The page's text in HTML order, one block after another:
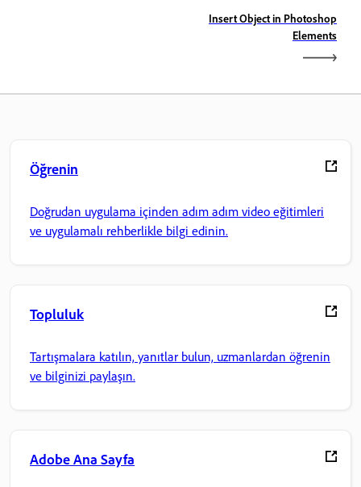
Insert Object in Photoshop
Elements
Öğrenin
Doğrudan uygulama içinden adım adım video eğitimleri
ve uygulamalı rehberlikle bilgi edinin.
Topluluk
Tartışmalara katılın, yanıtlar bulun, uzmanlardan öğrenin
ve bilginizi paylaşın.
Adobe Ana Sayfa